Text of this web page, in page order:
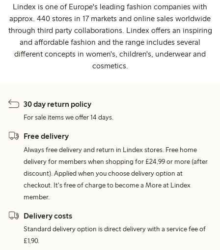
Lindex is one of Europe's leading fashion companies with
approx. 440 stores in 17 markets and online sales worldwide
through third party collaborations. Lindex offers an inspiring
and affordable fashion and the range includes several
different concepts in women's, children's, underwear and
cosmetics.
30 day return policy
For sale items we offer 14 days.
Free delivery
Always free delivery and return in Lindex stores. Free home
delivery for members when shopping for £24,99 or more (after
discount). Applied when you choose delivery option at
checkout. It's free of charge to become a More at Lindex
member.
Delivery costs
Standard delivery option is direct delivery with a service fee of
£1,90.